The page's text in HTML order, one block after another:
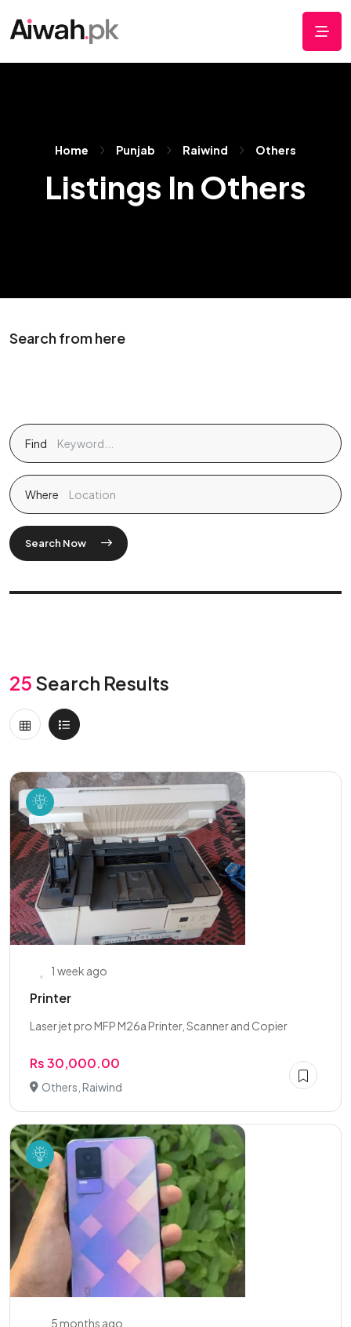
Home Punjab Raiwind Others
Listings In Others
Search from here
Find
Where
Search Now
25 Search Results
1 week ago
Printer
Laser jet pro MFP M26a Printer, Scanner and Copier
Rs 30,000.00
Others, Raiwind
5 months ago